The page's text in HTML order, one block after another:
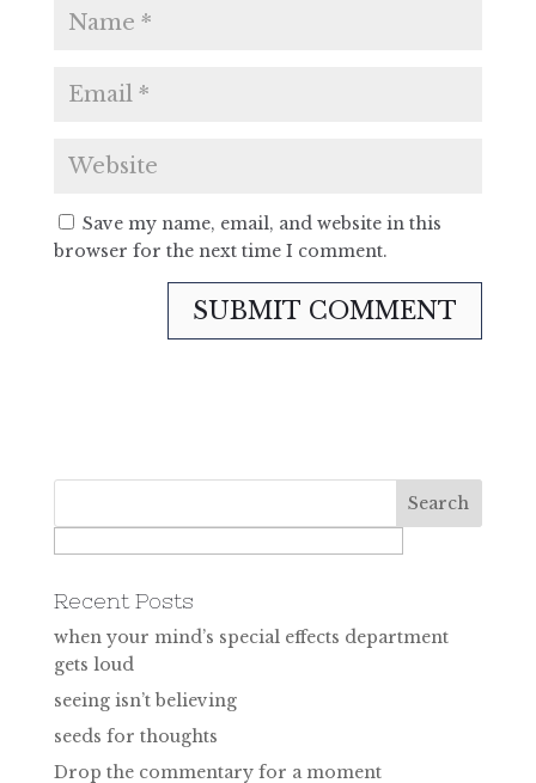
Save my name, email, and website in this
browser for the next time I comment.
Recent Posts
when your mind’s special effects department
gets loud
seeing isn’t believing
seeds for thoughts
Drop the commentary for a moment